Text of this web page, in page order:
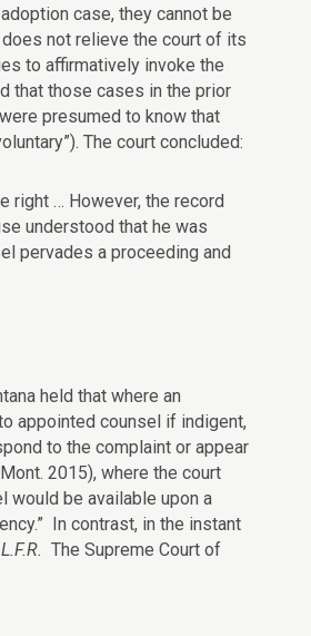
case, they cannot be
not relieve the court of its
to affirmatively invoke the
that those cases in the prior
presumed to know that
The court concluded:
right … However, the record
understood that he was
pervades a proceeding and
held that where an
appointed counsel if indigent,
to the complaint or appear
2015), where the court
would be available upon a
In contrast, in the instant
L.F.R. The Supreme Court of